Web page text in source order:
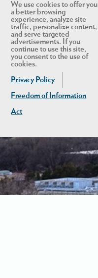
We use cookies to offer you
a better browsing
experience, analyze site
traffic, personalize content,
and serve targeted
advertisements. If you
continue to use this site,
you consent to the use of
cookies.
Privacy Policy
Freedom of Information
Act